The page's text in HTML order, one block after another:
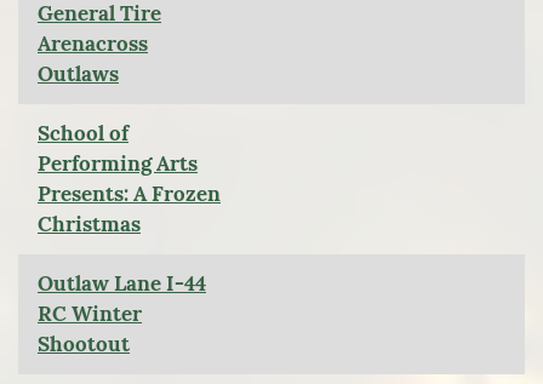
General Tire
Arenacross
Outlaws
School of
Performing Arts
Presents: A Frozen
Christmas
Outlaw Lane I-44
RC Winter
Shootout